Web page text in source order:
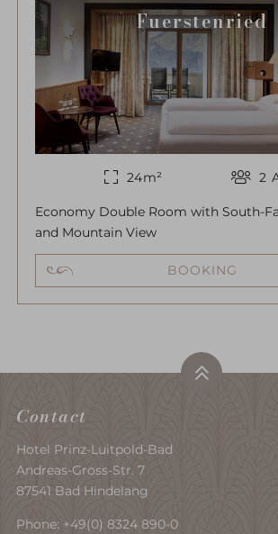
Fuerstenried
Economy Double Room with South-
and Mountain View
2
24m²
BOOKING
Contact
Hotel Prinz-Luitpold-Bad
Andreas-Gross-Str. 7
87541 Bad Hindelang
Phone: +49(0) 8324 890-0